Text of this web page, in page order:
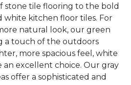
stone tile flooring to the bold
white kitchen floor tiles. For
natural look, our green
a touch of the outdoors
more spacious feel, white
an excellent choice. Our gray
offer a sophisticated and